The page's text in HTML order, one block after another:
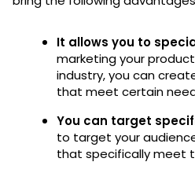
It allows you to
marketing your
industry, you can
that meet certain
You can target
to target your
that specifically meet